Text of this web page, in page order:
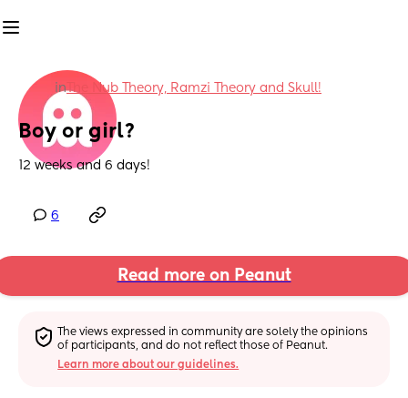
inThe Nub Theory, Ramzi Theory and Skull!
Boy or girl?
12 weeks and 6 days!
6
Read more on Peanut
The views expressed in community are solely the opinions
of participants, and do not reflect those of Peanut.
Learn more about our guidelines.